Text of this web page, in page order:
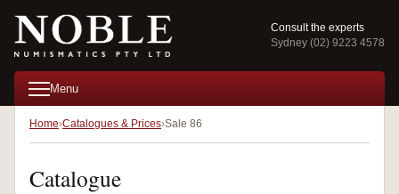
Consult the experts
Sydney (02) 9223 4578
Menu
Home Catalogues & Prices Sale 86
Catalogue